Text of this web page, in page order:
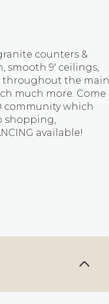
counters &
smooth 9' ceilings,
throughout the main
much more. Come
community which
shopping,
available!